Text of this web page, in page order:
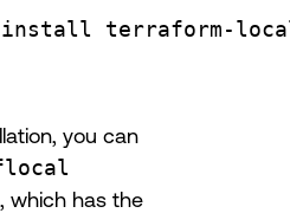
install terraform-
you can
which has the